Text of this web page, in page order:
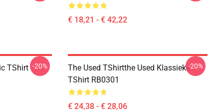
€ 18,21 - € 42,22
TShirt -20%
The Used TShirtthe Used Klassieke
TShirt RB0301
€ 24,38 - € 28,06
-20%